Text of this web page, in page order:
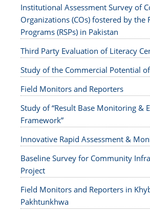
Institutional Assessment Survey of
Organizations (COs) fostered by the
Programs (RSPs) in Pakistan
Third Party Evaluation of Literacy
Study of the Commercial Potential
Field Monitors and Reporters
Study of “Result Base Monitoring &
Framework”
Innovative Rapid Assessment &
Baseline Survey for Community
Project
Field Monitors and Reporters in
Pakhtunkhwa